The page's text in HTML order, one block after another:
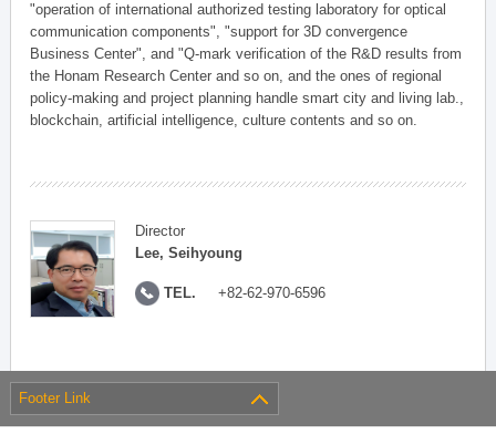
"operation of international authorized testing laboratory for optical
communication components", "support for 3D convergence
Business Center", and "Q-mark verification of the R&D results from
the Honam Research Center and so on, and the ones of regional
policy-making and project planning handle smart city and living lab.,
blockchain, artificial intelligence, culture contents and so on.
Director
Lee, Seihyoung
TEL. +82-62-970-6596
Footer Link